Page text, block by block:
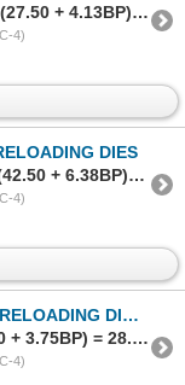
Sold to P**********N (1986) for (27.50 + 4.13BP) = 31.63
4)
DIES
Sold to m*********n (1921) for (42.50 + 6.38BP) = 48.88
4)
DIES, ETC. LOT
Sold to M***8 (1119) for (25.00 + 3.75BP) = 28.75
4)